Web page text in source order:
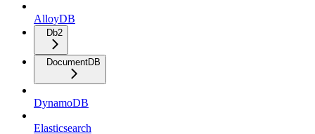
AlloyDB
Db2
DocumentDB
DynamoDB
Elasticsearch